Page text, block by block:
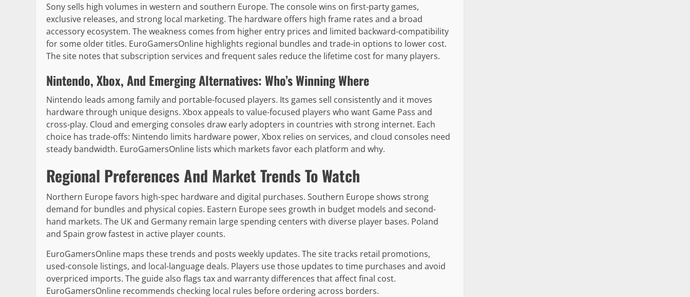
Sony sells high volumes in western and southern Europe. The console wins on first-party games,
exclusive releases, and strong local marketing. The hardware offers high frame rates and a broad
accessory ecosystem. The weakness comes from higher entry prices and limited backward-compatibility
for some older titles. EuroGamersOnline highlights regional bundles and trade-in options to lower cost.
The site notes that subscription services and frequent sales reduce the lifetime cost for many players.
Nintendo, Xbox, And Emerging Alternatives: Who’s Winning Where
Nintendo leads among family and portable-focused players. Its games sell consistently and it moves
hardware through unique designs. Xbox appeals to value-focused players who want Game Pass and
cross-play. Cloud and emerging consoles draw early adopters in countries with strong internet. Each
choice has trade-offs: Nintendo limits hardware power, Xbox relies on services, and cloud consoles need
steady bandwidth. EuroGamersOnline lists which markets favor each platform and why.
Regional Preferences And Market Trends To Watch
Northern Europe favors high-spec hardware and digital purchases. Southern Europe shows strong
demand for bundles and physical copies. Eastern Europe sees growth in budget models and second-
hand markets. The UK and Germany remain large spending centers with diverse player bases. Poland
and Spain grow fastest in active player counts.
EuroGamersOnline maps these trends and posts weekly updates. The site tracks retail promotions,
used-console listings, and local-language deals. Players use those updates to time purchases and avoid
overpriced imports. The guide also flags tax and warranty differences that affect final cost.
EuroGamersOnline recommends checking local rules before ordering across borders.